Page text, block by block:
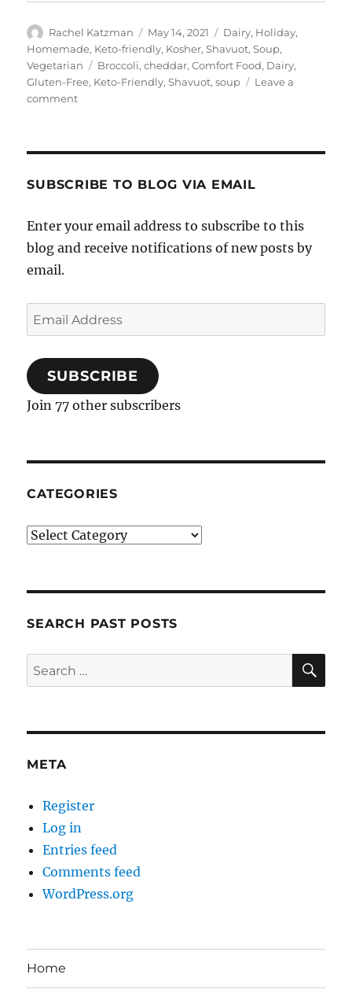
Author
Rachel Katzman
Posted
on
May 14, 2021 Categories
Dairy, Holiday,
Homemade, Keto-friendly, Kosher,Shavuot,Soup,
Vegetarian
Tags
Broccoli,cheddar,Comfort Food, Dairy,
Gluten-Free, Keto-Friendly,Shavuot,soup
Leave a
commenton
SUBSCRIBE TO BLOG VIA EMAIL
Enter your email address to subscribe to this
blog and receive notifications of new posts by
email.
Email
Address
SUBSCRIBE
Join 77 other subscribers
CATEGORIES
Categories
SEARCH PAST POSTS
Search
for:
META
Register
Log in
Entries feed
Comments feed
WordPress.org
Home